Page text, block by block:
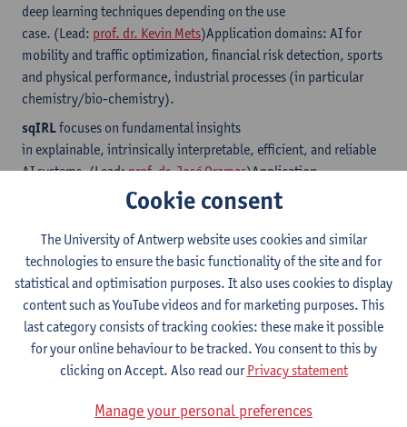
deep learning techniques depending on the use
case. (Lead: prof. dr. Kevin Mets)Application domains: AI for
mobility and traffic optimization, financial risk detection, sports
and physical performance, industrial processes (in particular
chemistry/bio-chemistry).
sqIRLfocuses on fundamental insights
in explainable, intrinsically interpretable, efficient, and reliable
AI systems. (Lead:prof. dr. José Oramas)Application
domains: All areas where insights in the transparency and
for scientific discovery and learning, critical understanding of AI
black boxes, regulatory compliance, debugging.
For the activities of IDLab at Ghent University,
seehttps://www.idlab.ugent.be
Contact
Interested in cooperation?
Cookie consent
The University of Antwerp website uses cookies and similar
technologies to ensure the basic functionality of the site and for
statistical and optimisation purposes. It also uses cookies to display
content such as YouTube videos and for marketing purposes. This
last category consists of tracking cookies: these make it possible
for your online behaviour to be tracked. You consent to this by
clicking on Accept. Also read ourPrivacy statement
Manage your personal preferences